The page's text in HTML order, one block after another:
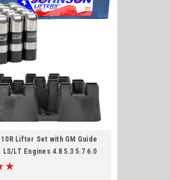
Lifter Set with GM Guide
LT Engines 4.8 5.3 5.7 6.0
LS3